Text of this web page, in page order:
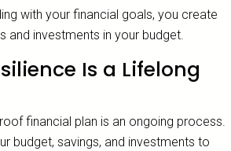
with your financial goals, you create
and investments in your budget.
Is a Lifelong
financial plan is an ongoing process.
budget, savings, and investments to